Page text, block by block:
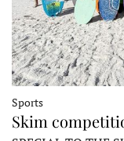
Sports
Skim